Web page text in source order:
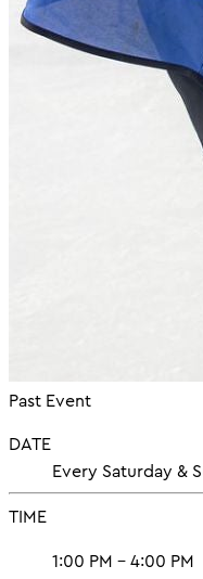
Past Event
DATE
Every Saturday &
TIME
1:00 PM - 4:00 PM